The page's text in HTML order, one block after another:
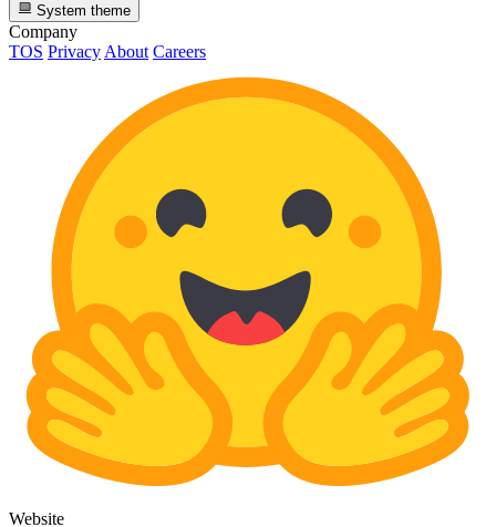
System theme
Company
TOS Privacy About Careers
Website